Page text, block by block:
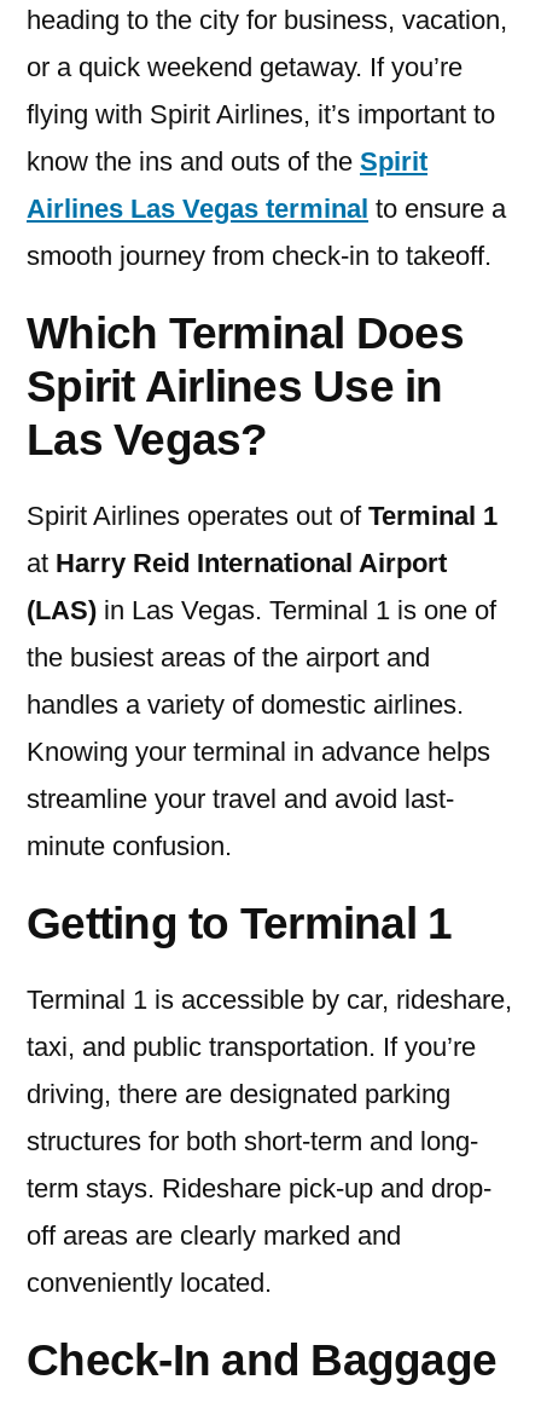
Know
heading to the city for business, vacation,
or a quick weekend getaway. If you’re
flying with Spirit Airlines, it’s important to
know the ins and outs of the Spirit
Airlines Las Vegas terminal to ensure a
smooth journey from check-in to takeoff.
Which Terminal Does
Spirit Airlines Use in
Las Vegas?
Spirit Airlines operates out of Terminal 1
at Harry Reid International Airport
(LAS) in Las Vegas. Terminal 1 is one of
the busiest areas of the airport and
handles a variety of domestic airlines.
Knowing your terminal in advance helps
streamline your travel and avoid last-
minute confusion.
Getting to Terminal 1
Terminal 1 is accessible by car, rideshare,
taxi, and public transportation. If you’re
driving, there are designated parking
structures for both short-term and long-
term stays. Rideshare pick-up and drop-
off areas are clearly marked and
conveniently located.
Check-In and Baggage